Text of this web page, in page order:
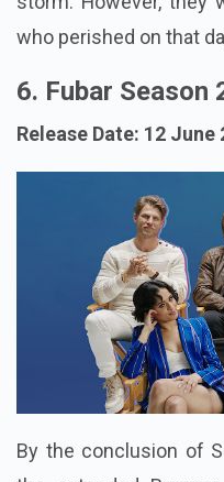
who perished on that
6. Fubar Season
Release Date: 12 June
By the conclusion of